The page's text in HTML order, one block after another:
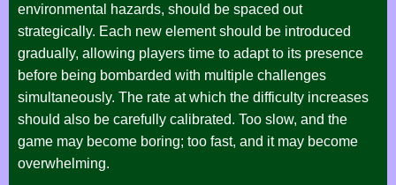
environmental hazards, should be spaced out
strategically. Each new element should be introduced
gradually, allowing players time to adapt to its presence
before being bombarded with multiple challenges
simultaneously. The rate at which the difficulty increases
should also be carefully calibrated. Too slow, and the
game may become boring; too fast, and it may become
overwhelming.